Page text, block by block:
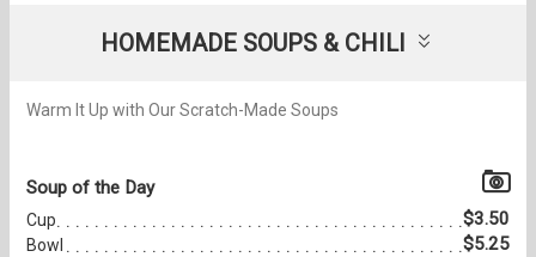
HOMEMADE SOUPS & CHILI
Warm It Up with Our Scratch-Made Soups
Soup of the Day
Cup $3.50
Bowl $5.25